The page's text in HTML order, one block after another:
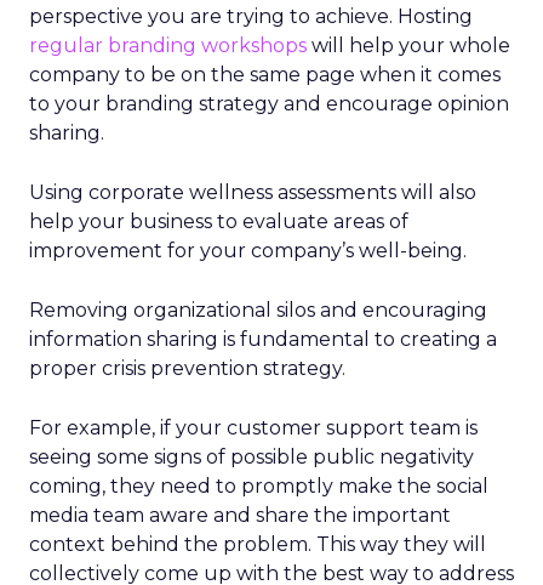
perspective you are trying to achieve. Hosting
regular branding workshops will help your whole
company to be on the same page when it comes
to your branding strategy and encourage opinion
sharing.
Using corporate wellness assessments will also
help your business to evaluate areas of
improvement for your company’s well-being.
Removing organizational silos and encouraging
information sharing is fundamental to creating a
proper crisis prevention strategy.
For example, if your customer support team is
seeing some signs of possible public negativity
coming, they need to promptly make the social
media team aware and share the important
context behind the problem. This way they will
collectively come up with the best way to address